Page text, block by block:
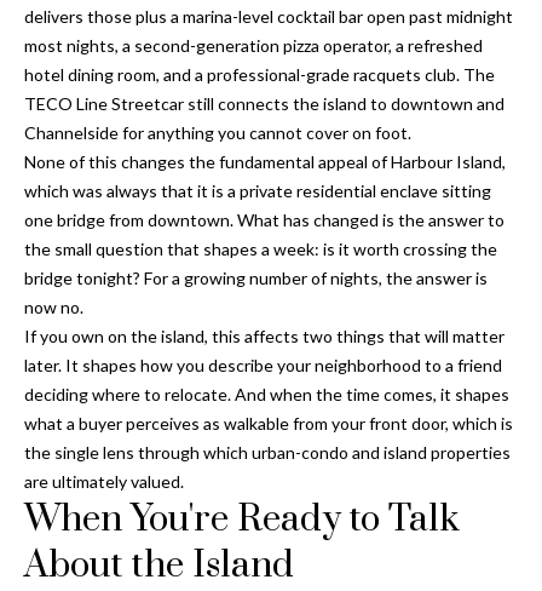
delivers those plus a marina-level cocktail bar open past midnight
most nights, a second-generation pizza operator, a refreshed
hotel dining room, and a professional-grade racquets club. The
TECO Line Streetcar still connects the island to downtown and
Channelside for anything you cannot cover on foot.
None of this changes the fundamental appeal of Harbour Island,
which was always that it is a private residential enclave sitting
one bridge from downtown. What has changed is the answer to
the small question that shapes a week: is it worth crossing the
bridge tonight? For a growing number of nights, the answer is
now no.
If you own on the island, this affects two things that will matter
later. It shapes how you describe your neighborhood to a friend
deciding where to relocate. And when the time comes, it shapes
what a buyer perceives as walkable from your front door, which is
the single lens through which urban-condo and island properties
are ultimately valued.
When You're Ready to Talk
About the Island
[
e
m
a
i
l
p
r
t
e
c
t
e
]